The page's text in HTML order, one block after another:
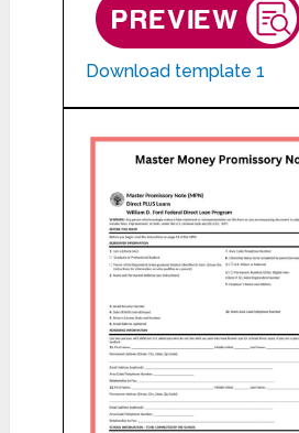
Download template 1